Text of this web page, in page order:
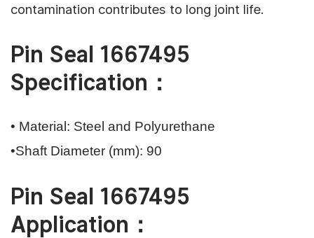
contamination contributes to long joint life.
Pin Seal 1667495
Specification：
• Material: Steel and Polyurethane
•Shaft Diameter (mm): 90
Pin Seal 1667495
Application：